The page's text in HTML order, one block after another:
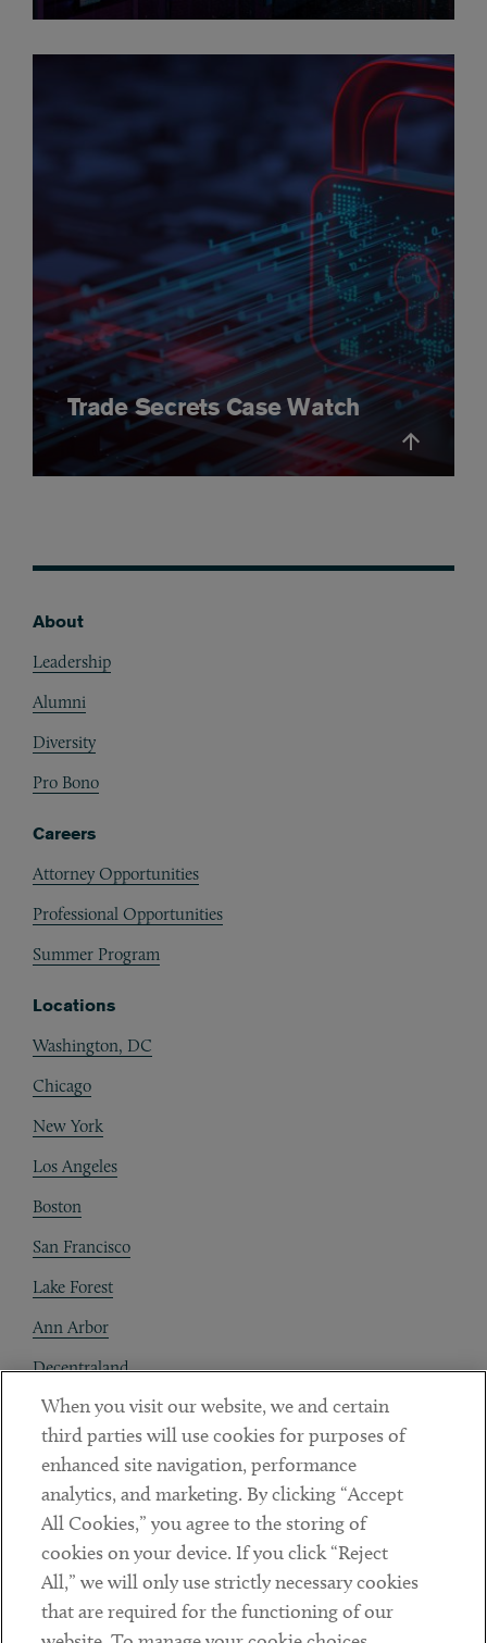
Trade Secrets Case Watch
About
Leadership
Alumni
Diversity
Pro Bono
Careers
Attorney Opportunities
Professional Opportunities
Summer Program
Locations
Washington, DC
Chicago
New York
Los Angeles
Boston
San Francisco
Lake Forest
Ann Arbor
Decentraland
Contact
Client Payments
Subscribe
Social
LinkedinTwitterYoutube
When you visit our website, we and certain
third parties will use cookies for purposes of
enhanced site navigation, performance
analytics, and marketing. By clicking “Accept
All Cookies,” you agree to the storing of
cookies on your device. If you click “Reject
All,” we will only use strictly necessary cookies
that are required for the functioning of our